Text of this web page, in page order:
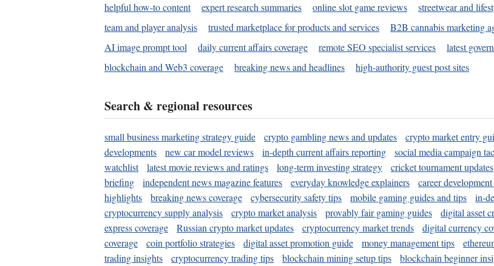
helpful how-to content
expert research summaries online slot game reviews streetwear and
team and player analysis
trusted marketplace for products and services B2B cannabis marketing
AI image prompt tool
daily current affairs coverage remote SEO specialist services latest
blockchain and Web3 coverage
breaking news and headlines high-authority guest post sites
Search & regional resources
small business marketing strategy guide crypto gambling news and updates crypto market entry
developments
new car model reviews in-depth current affairs reporting social media campaign
watchlist
latest movie reviews and ratings long-term investing strategy cricket tournament updates
briefing
independent news magazine features everyday knowledge explainers career
highlights
breaking news coverage cybersecurity safety tips mobile gaming guides and tips in-
cryptocurrency supply analysis
crypto market analysis provably fair gaming guides digital asset
express coverage
Russian crypto market updates cryptocurrency market trends digital currency
coverage
coin portfolio strategies digital asset promotion guide money management tips
trading insights
cryptocurrency trading tips blockchain mining setup tips blockchain beginner